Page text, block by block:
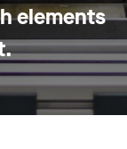
elements